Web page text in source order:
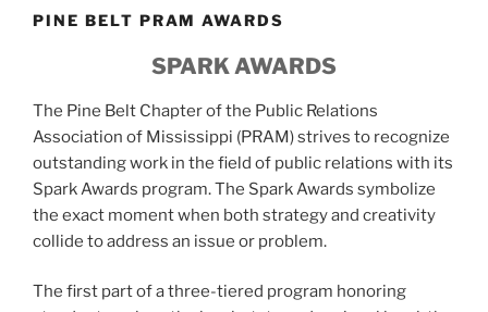
PINE BELT PRAM AWARDS
SPARK AWARDS
The Pine Belt Chapter of the Public Relations
Association of Mississippi (PRAM) strives to recognize
outstanding work in the field of public relations with its
Spark Awards program. The Spark Awards symbolize
the exact moment when both strategy and creativity
collide to address an issue or problem.
The first part of a three-tiered program honoring